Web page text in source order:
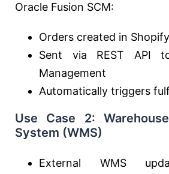
Oracle Fusion SCM:
Orders created in Shopify
Sent via REST API
Management
Automatically triggers
Use Case 2:
System (WMS)
External WMS